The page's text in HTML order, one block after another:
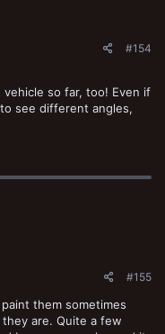
#154
so far, too! Even if
see different angles,
#155
them sometimes
are. Quite a few